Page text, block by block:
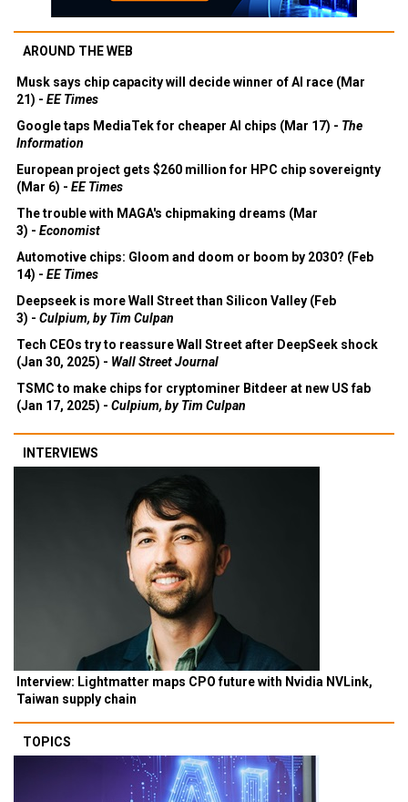
AROUND THE WEB
Musk says chip capacity will decide winner of AI race (Mar
21) - EE Times
Google taps MediaTek for cheaper AI chips (Mar 17) - The
Information
European project gets $260 million for HPC chip sovereignty
(Mar 6) - EE Times
The trouble with MAGA's chipmaking dreams (Mar
3) - Economist
Automotive chips: Gloom and doom or boom by 2030? (Feb
14) - EE Times
Deepseek is more Wall Street than Silicon Valley (Feb
3) - Culpium, by Tim Culpan
Tech CEOs try to reassure Wall Street after DeepSeek shock
(Jan 30, 2025) - Wall Street Journal
TSMC to make chips for cryptominer Bitdeer at new US fab
(Jan 17, 2025) - Culpium, by Tim Culpan
INTERVIEWS
Interview: Lightmatter maps CPO future with Nvidia NVLink,
Taiwan supply chain
TOPICS